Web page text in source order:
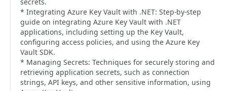
* Integrating Azure Key Vault with .NET: Step-by-step
guide on integrating Azure Key Vault with .NET
applications, including setting up the Key Vault,
configuring access policies, and using the Azure Key
Vault SDK.
* Managing Secrets: Techniques for securely storing and
retrieving application secrets, such as connection
strings, API keys, and other sensitive information, using